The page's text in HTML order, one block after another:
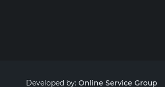
Developed by: Online Service Group